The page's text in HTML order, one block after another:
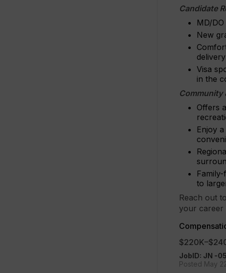
Candidate
MD/
New
Visa
in the
Community
Offers
Enjoy
to
Reach out
your career
JobID: JN -
Posted May